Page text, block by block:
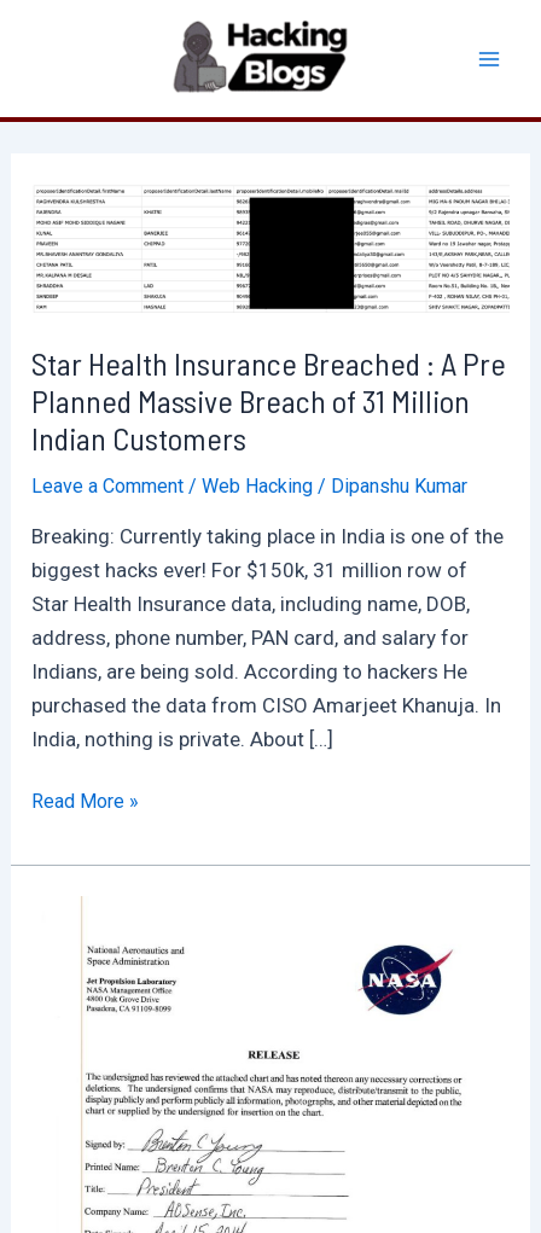
Star Health Insurance Breached : A Pre
Planned Massive Breach of 31 Million
Indian Customers
Leave a Comment /Web Hacking / Dipanshu Kumar
Breaking: Currently taking place in India is one of the
biggest hacks ever! For $150k, 31 million row of
Star Health Insurance data, including name, DOB,
address, phone number, PAN card, and salary for
Indians, are being sold. According to hackers He
purchased the data from CISO Amarjeet Khanuja. In
India, nothing is private. About […]
Star
Insurance
Breached
Massive
Breach
Million
Read More »